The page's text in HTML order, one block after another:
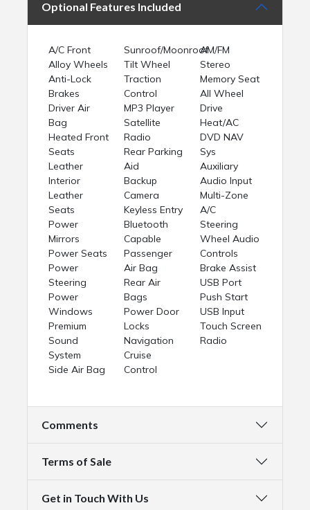
Optional Features Included
A/C Front
Alloy Wheels
Anti-Lock
Brakes
Driver Air
Bag
Heated Front
Seats
Leather
Interior
Leather
Seats
Power
Mirrors
Power Seats
Power
Steering
Power
Windows
Premium
Sound
System
Side Air Bag
Sunroof/Moonroof
Tilt Wheel
Traction
Control
MP3 Player
Satellite
Radio
Rear Parking
Aid
Backup
Camera
Keyless Entry
Bluetooth
Capable
Passenger
Air Bag
Rear Air
Bags
Power Door
Locks
Navigation
Cruise
Control
AM/FM
Stereo
Memory Seat
All Wheel
Drive
Heat/AC
DVD NAV
Sys
Auxiliary
Audio Input
Multi-Zone
A/C
Steering
Wheel Audio
Controls
Brake Assist
USB Port
Push Start
USB Input
Touch Screen
Radio
Comments
Terms of Sale
Get in Touch With Us